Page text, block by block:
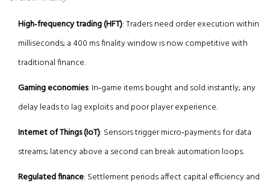
High‑frequency trading (HFT): Traders need order execution within
milliseconds; a 400 ms finality window is now competitive with
traditional finance.
Gaming economies: In‑game items bought and sold instantly; any
delay leads to lag exploits and poor player experience.
Internet of Things (IoT): Sensors trigger micro‑payments for data
streams; latency above a second can break automation loops.
Regulated finance: Settlement periods affect capital efficiency and